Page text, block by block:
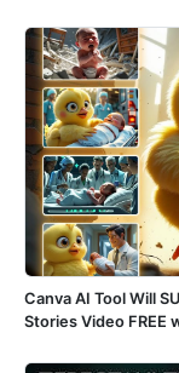
Canva AI Tool Will
Stories Video FREE